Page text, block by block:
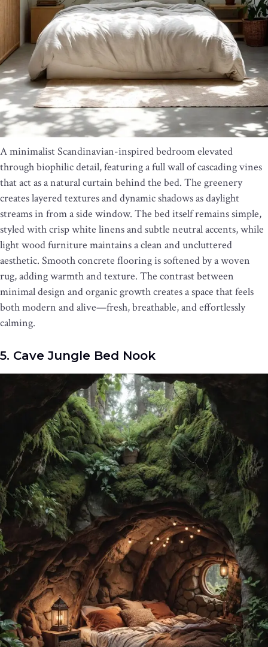
A minimalist Scandinavian-inspired bedroom elevated
through biophilic detail, featuring a full wall of cascading vines
that act as a natural curtain behind the bed. The greenery
creates layered textures and dynamic shadows as daylight
streams in from a side window. The bed itself remains simple,
styled with crisp white linens and subtle neutral accents, while
light wood furniture maintains a clean and uncluttered
aesthetic. Smooth concrete flooring is softened by a woven
rug, adding warmth and texture. The contrast between
minimal design and organic growth creates a space that feels
both modern and alive—fresh, breathable, and effortlessly
calming.
5. Cave Jungle Bed Nook